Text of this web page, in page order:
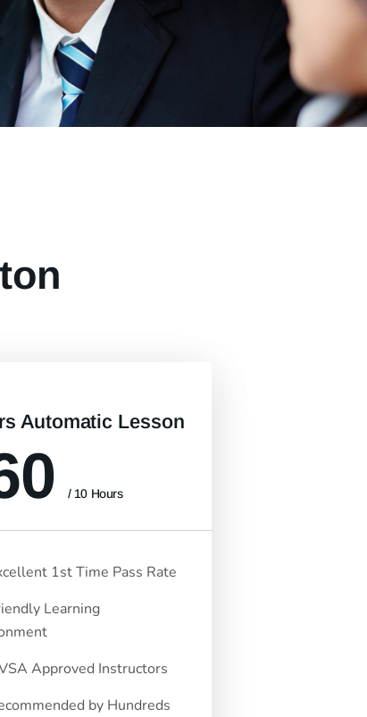
Automatic Lesson
/ 10 Hours
1st Time Pass Rate
Learning
Approved Instructors
by Hundreds